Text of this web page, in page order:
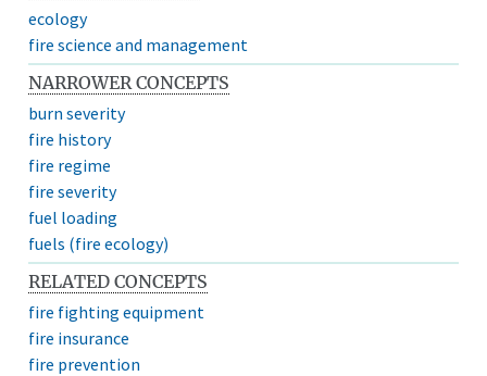
ecology
fire science and management
NARROWER CONCEPTS
burn severity
fire history
fire regime
fire severity
fuel loading
fuels (fire ecology)
RELATED CONCEPTS
fire fighting equipment
fire insurance
fire prevention